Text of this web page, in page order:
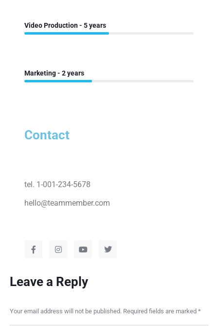
Video Production - 5 years
Marketing - 2 years
Contact
tel. 1-001-234-5678
hello@teammember.com
Leave a Reply
Your email address will not be published. Required fields are marked *